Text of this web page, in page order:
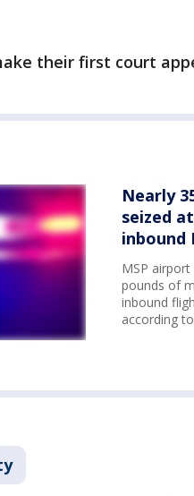
their first court
Nearly
seized
inbound
MSP
pounds of
inbound
according